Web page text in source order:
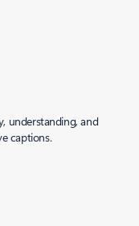
understanding, and
captions.